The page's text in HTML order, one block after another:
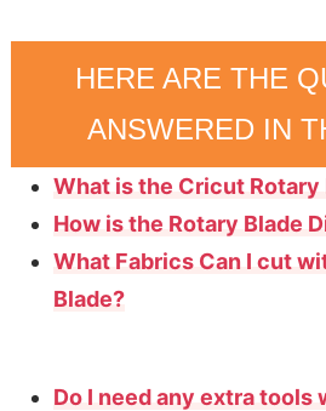
HERE ARE THE
ANSWERED IN
What is the Cricut Rotary
How is the Rotary Blade
What Fabrics Can I cut
Blade?
Do I need any extra tools